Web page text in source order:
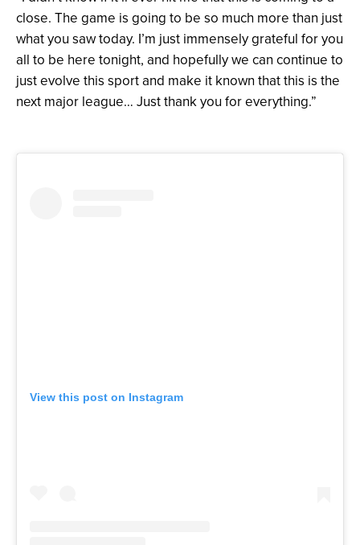
close. The game is going to be so much more than just
what you saw today. I’m just immensely grateful for you
all to be here tonight, and hopefully we can continue to
just evolve this sport and make it known that this is the
next major league… Just thank you for everything.”
View this post on Instagram